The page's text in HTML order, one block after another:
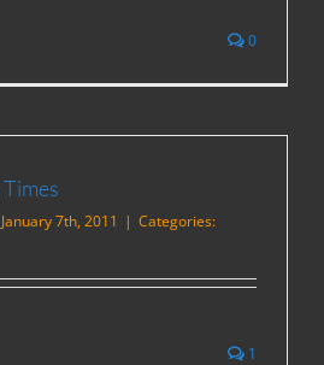
0
January 7th, 2011 | Categories:
1